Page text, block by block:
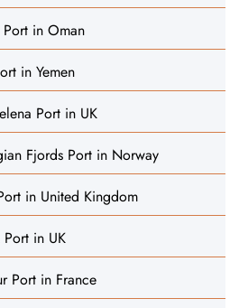
Port in Oman
in Yemen
Port in UK
Fjords Port in Norway
in United Kingdom
Port in UK
Port in France